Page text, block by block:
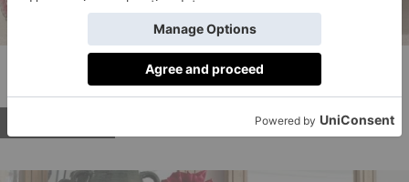
Holiday Love Reversible Bedspread, £69.00 to
£349.00